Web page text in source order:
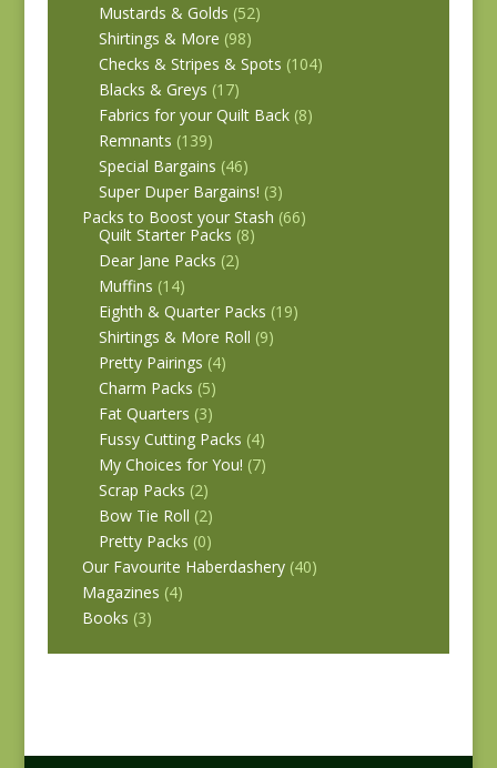
Mustards & Golds (52)
Shirtings & More (98)
Checks & Stripes & Spots (104)
Blacks & Greys (17)
Fabrics for your Quilt Back (8)
Remnants (139)
Special Bargains (46)
Super Duper Bargains! (3)
Packs to Boost your Stash (66)
Quilt Starter Packs (8)
Dear Jane Packs (2)
Muffins (14)
Eighth & Quarter Packs (19)
Shirtings & More Roll (9)
Pretty Pairings (4)
Charm Packs (5)
Fat Quarters (3)
Fussy Cutting Packs (4)
My Choices for You! (7)
Scrap Packs (2)
Bow Tie Roll (2)
Pretty Packs (0)
Our Favourite Haberdashery (40)
Magazines (4)
Books (3)